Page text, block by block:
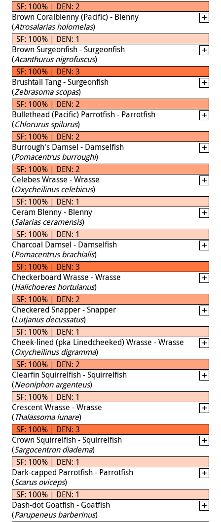
SF: 100% | DEN: 2
Brown Coralblenny (Pacific) - Blenny
(Atrosalarias holomelas)
SF: 100% | DEN: 1
Brown Surgeonfish - Surgeonfish
(Acanthurus nigrofuscus)
SF: 100% | DEN: 3
Brushtail Tang - Surgeonfish
(Zebrasoma scopas)
SF: 100% | DEN: 2
Bullethead (Pacific) Parrotfish - Parrotfish
(Chlorurus spilurus)
SF: 100% | DEN: 2
Burrough's Damsel - Damselfish
(Pomacentrus burroughi)
SF: 100% | DEN: 2
Celebes Wrasse - Wrasse
(Oxycheilinus celebicus)
SF: 100% | DEN: 1
Ceram Blenny - Blenny
(Salarias ceramensis)
SF: 100% | DEN: 1
Charcoal Damsel - Damselfish
(Pomacentrus brachialis)
SF: 100% | DEN: 3
Checkerboard Wrasse - Wrasse
(Halichoeres hortulanus)
SF: 100% | DEN: 2
Checkered Snapper - Snapper
(Lutjanus decussatus)
SF: 100% | DEN: 1
Cheek-lined (pka Linedcheeked) Wrasse - Wrasse
(Oxycheilinus digramma)
SF: 100% | DEN: 2
Clearfin Squirrelfish - Squirrelfish
(Neoniphon argenteus)
SF: 100% | DEN: 1
Crescent Wrasse - Wrasse
(Thalassoma lunare)
SF: 100% | DEN: 3
Crown Squirrelfish - Squirrelfish
(Sargocentron diadema)
SF: 100% | DEN: 1
Dark-capped Parrotfish - Parrotfish
(Scarus oviceps)
SF: 100% | DEN: 1
Dash-dot Goatfish - Goatfish
(Parupeneus barberinus)